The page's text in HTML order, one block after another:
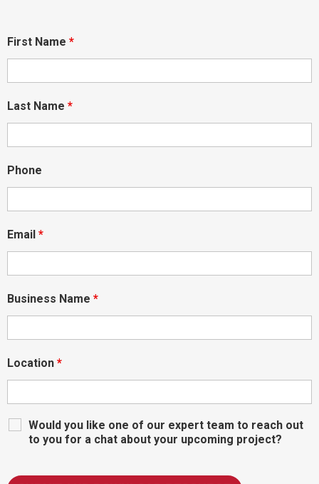
First Name *
Last Name *
Phone
Email *
Business Name *
Location *
Would you like one of our expert team to reach out
to you for a chat about your upcoming project?